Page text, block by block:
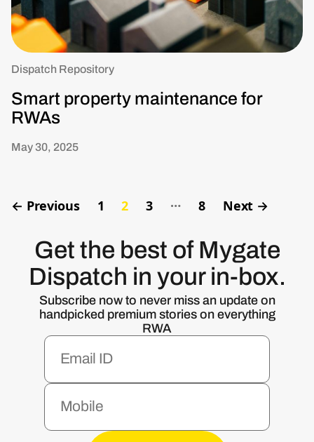
Dispatch Repository
Smart property maintenance for
RWAs
May 30, 2025
← Previous 1 2 3 … 8 Next →
Get the best of Mygate
Dispatch in your in-box.
Subscribe now to never miss an update on
handpicked premium stories on everything
RWA